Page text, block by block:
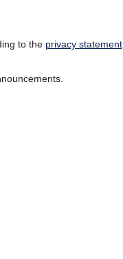
to the privacy statement.